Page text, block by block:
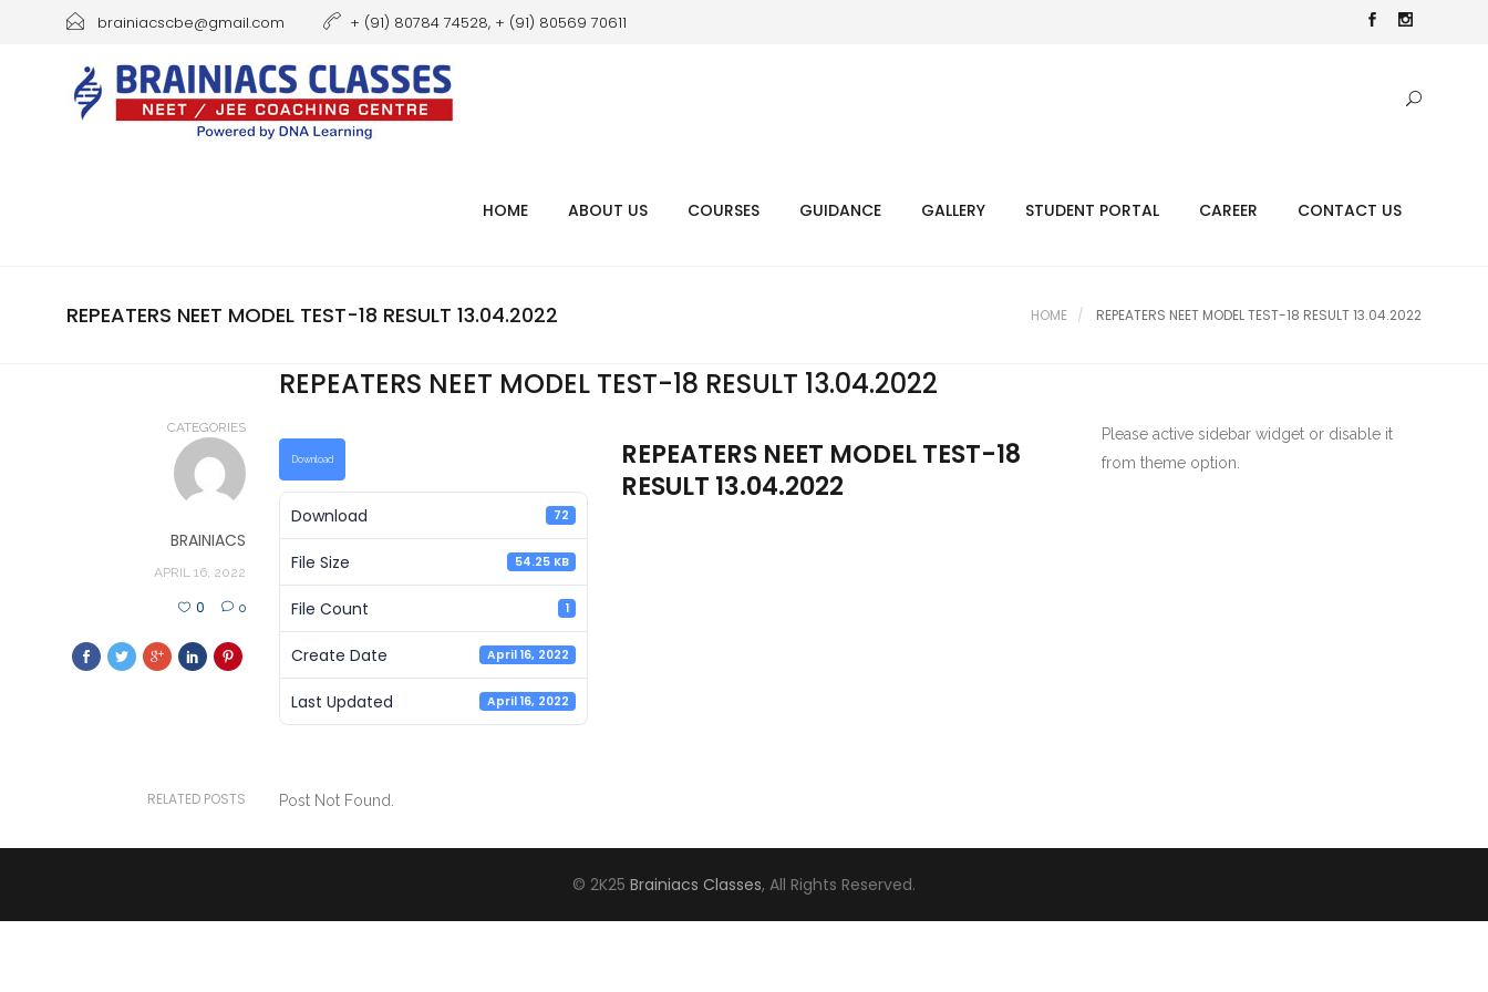
brainiacscbe@gmail.com + (91) 80784 74528, + (91) 80569 70611
HOME ABOUT US COURSES GUIDANCE GALLERY STUDENT PORTAL CAREER CONTACT US
REPEATERS NEET MODEL TEST-18 RESULT 13.04.2022 HOME REPEATERS NEET MODEL TEST-18 RESULT 13.04.2022
REPEATERS NEET MODEL TEST-18 RESULT 13.04.2022
CATEGORIES
BRAINIACS
APRIL 16, 2022
0 0
Download
Download 72
File Size 54.25 KB
File Count 1
Create Date April 16, 2022
Last Updated April 16, 2022
REPEATERS NEET MODEL TEST-18
RESULT 13.04.2022
RELATED POSTS Post Not Found.
Please active sidebar widget or disable it
from theme option.
© 2K25 Brainiacs Classes, All Rights Reserved.